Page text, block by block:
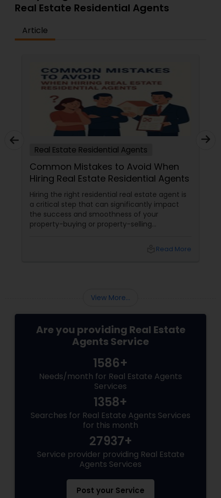
Real Estate Residential Agents
Article
Real Estate Residential Agents
Common Mistakes to Avoid When
Hiring Real Estate Residential Agents
Hiring the right residential real estate agent is
a critical step that can significantly impact
the success and smoothness of your
property-buying or property-selling
loss, unnecessary delays, and stress. Here are
Read More
View More...
Are you providing Real Estate
Agents Service
1586+
Needs/month for Real Estate Agents
Services
1358+
Searches for Real Estate Agents Services
for this month
27937+
Service provider providing Real Estate
Agents Services
Post your Service